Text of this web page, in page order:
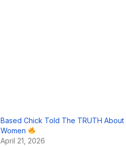
Based Chick Told The TRUTH About
Women
April 21, 2026